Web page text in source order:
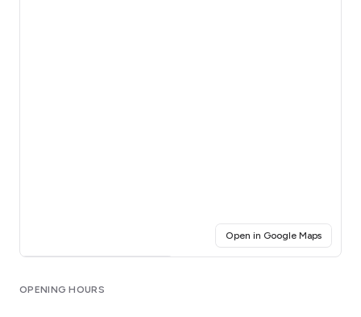
Open in Google Maps(opens
OPENING HOURS